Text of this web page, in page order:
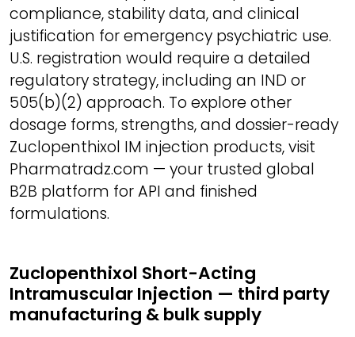
compliance, stability data, and clinical
justification for emergency psychiatric use.
U.S. registration would require a detailed
regulatory strategy, including an IND or
505(b)(2) approach. To explore other
dosage forms, strengths, and dossier-ready
Zuclopenthixol IM injection products, visit
Pharmatradz.com — your trusted global
B2B platform for API and finished
formulations.
Zuclopenthixol Short-Acting
Intramuscular Injection — third party
manufacturing & bulk supply